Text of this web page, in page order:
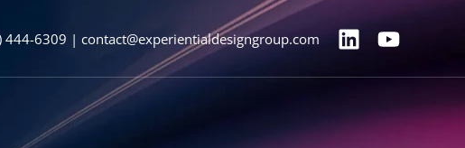
444-6309 | contact@experientialdesigngroup.com